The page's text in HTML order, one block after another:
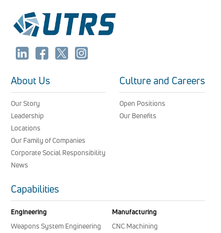
About Us
Our Story
Leadership
Locations
Our Family of Companies
Corporate Social Responsibility
News
Culture and Careers
Open Positions
Our Benefits
Capabilities
Engineering
Weapons System Engineering
Manufacturing
CNC Machining